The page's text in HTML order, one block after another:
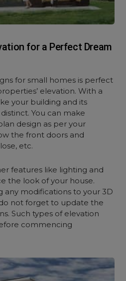
for a Perfect Dream
for small homes is perfect
elevation. With a
your building and its
You can make
design as per your
the front doors and
etc.
features like lighting and
the look of your house.
any modifications to your 3D
not forget to update the
Such types of elevation
commencing